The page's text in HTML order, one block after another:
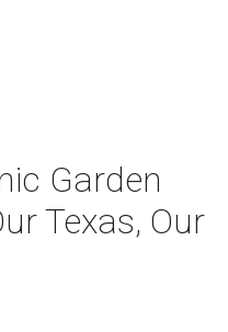
Garden
Texas, Our